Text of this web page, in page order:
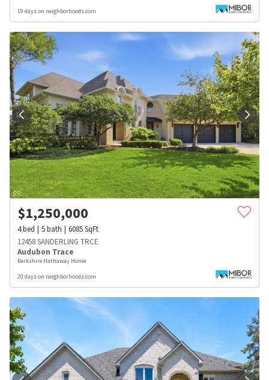
19 days on neighborhoods.com
$1,250,000
4bed 5bath 6085SqFt
12458 SANDERLING TRCE
Audubon Trace
Berkshire Hathaway Home
20 days on neighborhoods.com